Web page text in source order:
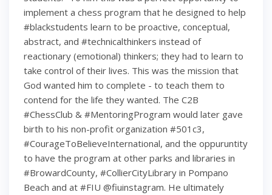
implement a chess program that he designed to help
#blackstudents learn to be proactive, conceptual,
abstract, and #technicalthinkers instead of
reactionary (emotional) thinkers; they had to learn to
take control of their lives. This was the mission that
God wanted him to complete - to teach them to
contend for the life they wanted. The C2B
#ChessClub & #MentoringProgram would later gave
birth to his non-profit organization #501c3,
#CourageToBelieveInternational, and the oppuruntity
to have the program at other parks and libraries in
#BrowardCounty, #CollierCityLibrary in Pompano
Beach and at #FIU @fiuinstagram. He ultimately